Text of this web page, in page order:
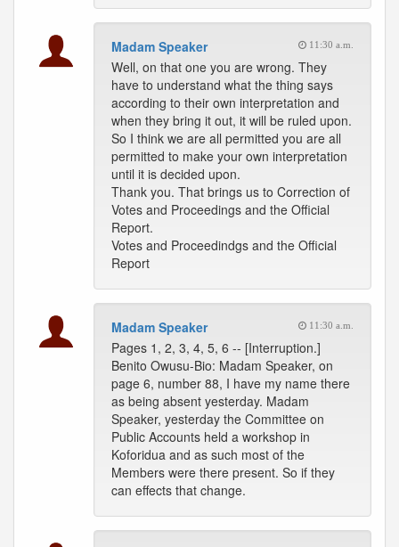
Madam Speaker 11:30 a.m.
Well, on that one you are wrong. They
have to understand what the thing says
according to their own interpretation and
when they bring it out, it will be ruled upon.
So I think we are all permitted you are all
permitted to make your own interpretation
until it is decided upon.
Thank you. That brings us to Correction of
Votes and Proceedings and the Official
Report.
Votes and Proceedindgs and the Official
Report
Madam Speaker 11:30 a.m.
Pages 1, 2, 3, 4, 5, 6 -- [Interruption.]
Benito Owusu-Bio: Madam Speaker, on
page 6, number 88, I have my name there
as being absent yesterday. Madam
Speaker, yesterday the Committee on
Public Accounts held a workshop in
Koforidua and as such most of the
Members were there present. So if they
can effects that change.